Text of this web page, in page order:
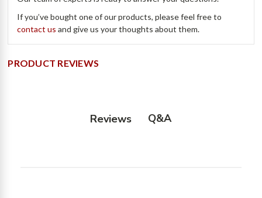
If you’ve bought one of our products, please feel free to
contact us and give us your thoughts about them.
PRODUCT REVIEWS
Reviews Q&A